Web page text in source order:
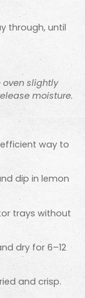
through, until
oven slightly
moisture.
way to
dip in lemon
trays without
dry for 6–12
and crisp.